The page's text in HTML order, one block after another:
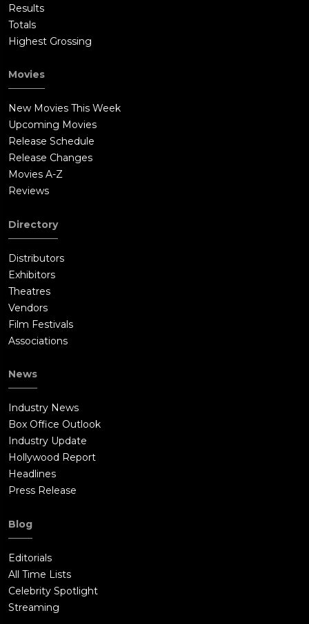
Results
Totals
Highest Grossing
Movies
New Movies This Week
Upcoming Movies
Release Schedule
Release Changes
Movies A-Z
Reviews
Directory
Distributors
Exhibitors
Theatres
Vendors
Film Festivals
Associations
News
Industry News
Box Office Outlook
Industry Update
Hollywood Report
Headlines
Press Release
Blog
Editorials
All Time Lists
Celebrity Spotlight
Streaming